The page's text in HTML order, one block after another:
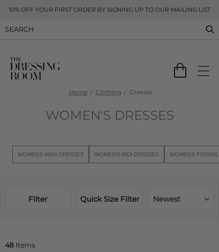
10% OFF YOUR FIRST ORDER BY SIGNING UP TO OUR MAILING LIST
Home Clothing Dresses
WOMEN'S DRESSES
WOMEN'S MAXI DRESSES WOMEN'S MIDI DRESSES WOMEN'S
Filter Quick Size Filter Newest
48 Items